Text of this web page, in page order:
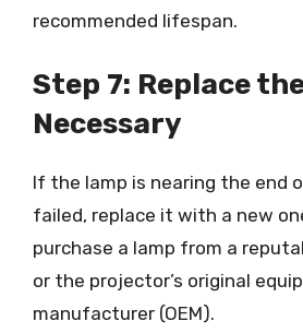
recommended lifespan.
Step 7: Replace
Necessary
If the lamp is nearing the end
failed, replace it with a new
purchase a lamp from a
or the projector’s original
manufacturer (OEM).